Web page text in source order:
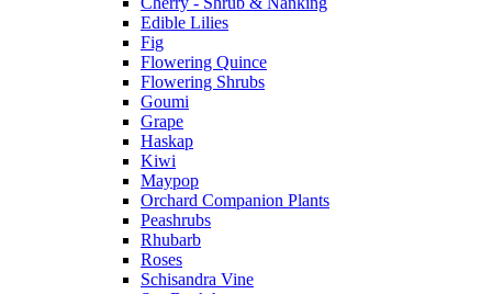
Edible Lilies
Fig
Flowering Quince
Flowering Shrubs
Goumi
Grape
Haskap
Kiwi
Maypop
Orchard Companion Plants
Peashrubs
Rhubarb
Roses
Schisandra Vine